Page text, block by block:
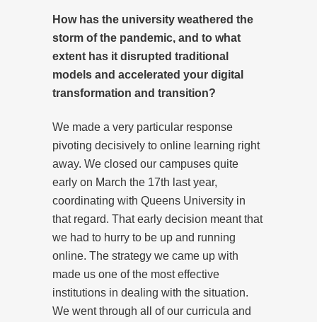
How has the university weathered the
storm of the pandemic, and to what
extent has it disrupted traditional
models and accelerated your digital
transformation and transition?
We made a very particular response
pivoting decisively to online learning right
away. We closed our campuses quite
early on March the 17th last year,
coordinating with Queens University in
that regard. That early decision meant that
we had to hurry to be up and running
online. The strategy we came up with
made us one of the most effective
institutions in dealing with the situation.
We went through all of our curricula and